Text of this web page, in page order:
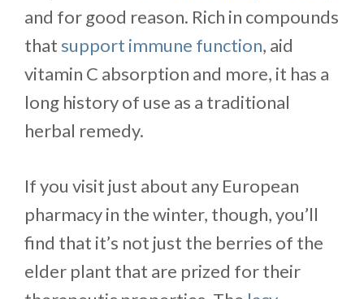
and for good reason. Rich in compounds
that support immune function, aid
vitamin C absorption and more, it has a
long history of use as a traditional
herbal remedy.
If you visit just about any European
pharmacy in the winter, though, you’ll
find that it’s not just the berries of the
elder plant that are prized for their